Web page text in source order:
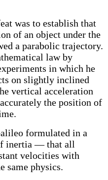
was to establish that
of an object under the
a parabolic trajectory.
law by
in which he
on slightly inclined
vertical acceleration
the position of
formulated in a
inertia — that all
velocities with
same physics.